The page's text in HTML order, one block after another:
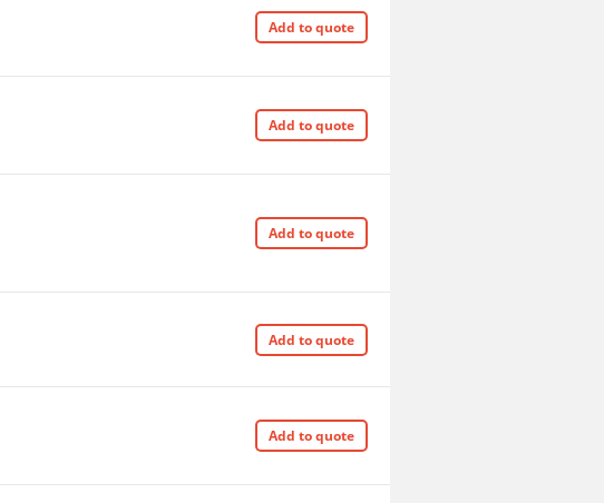
Add to quote
Add to quote
Add to quote
Add to quote
Add to quote